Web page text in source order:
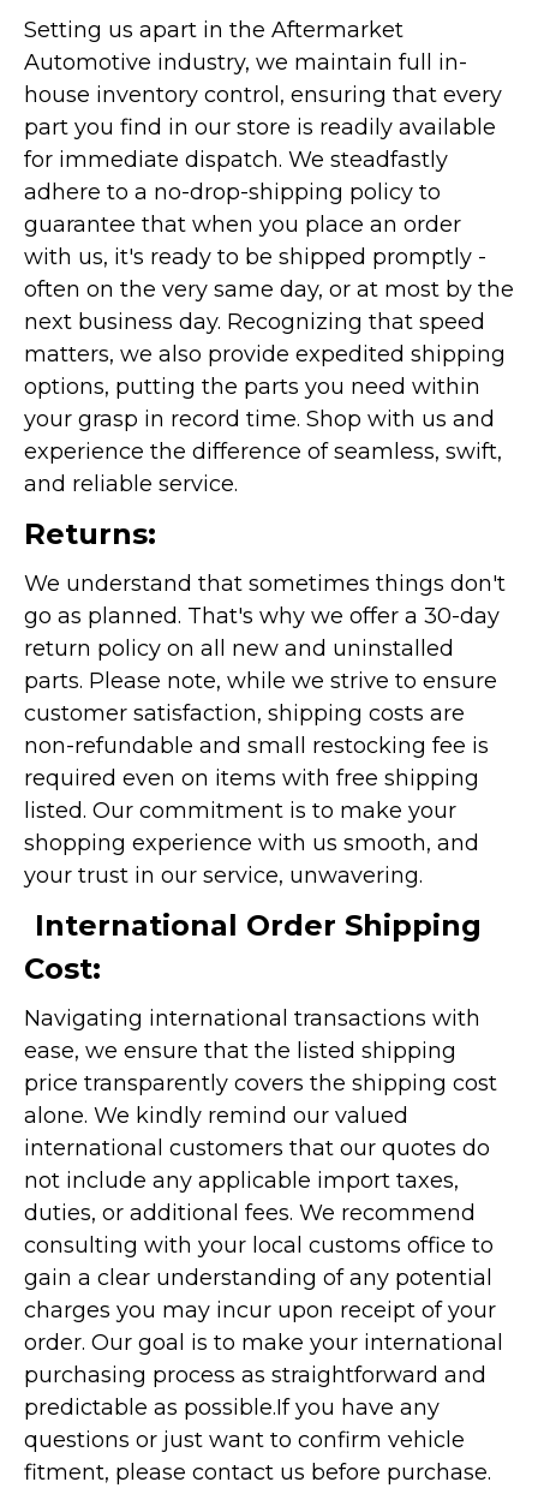
Setting us apart in the Aftermarket
Automotive industry, we maintain full in-
house inventory control, ensuring that every
part you find in our store is readily available
for immediate dispatch. We steadfastly
adhere to a no-drop-shipping policy to
guarantee that when you place an order
with us, it's ready to be shipped promptly -
often on the very same day, or at most by the
next business day. Recognizing that speed
matters, we also provide expedited shipping
options, putting the parts you need within
your grasp in record time. Shop with us and
experience the difference of seamless, swift,
and reliable service.
Returns:
We understand that sometimes things don't
go as planned. That's why we offer a 30-day
return policy on all new and uninstalled
parts. Please note, while we strive to ensure
customer satisfaction, shipping costs are
non-refundable and small restocking fee is
required even on items with free shipping
listed. Our commitment is to make your
shopping experience with us smooth, and
your trust in our service, unwavering.
International Order Shipping
Cost:
Navigating international transactions with
ease, we ensure that the listed shipping
price transparently covers the shipping cost
alone. We kindly remind our valued
international customers that our quotes do
not include any applicable import taxes,
duties, or additional fees. We recommend
consulting with your local customs office to
gain a clear understanding of any potential
charges you may incur upon receipt of your
order. Our goal is to make your international
purchasing process as straightforward and
predictable as possible.If you have any
questions or just want to confirm vehicle
fitment, please contact us before purchase.